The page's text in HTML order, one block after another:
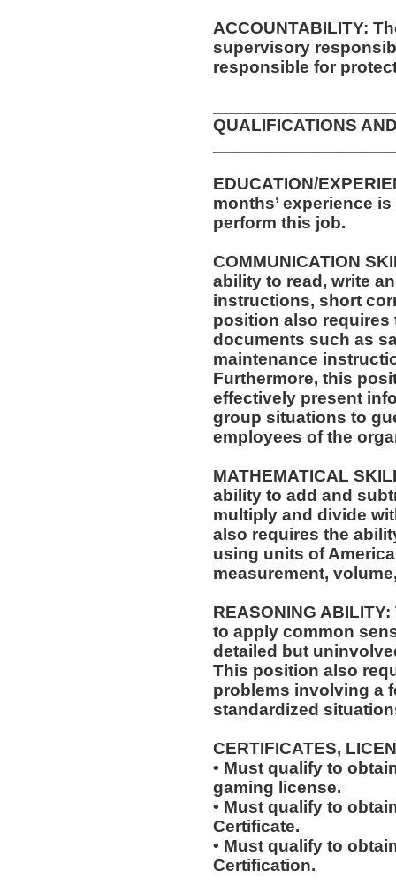
ACCOUNTABILITY:
supervisory
responsible for
QUALIFICATIONS
EDUCATION/
months’ experience
perform this job.
COMMUNICATION
ability to read, write
instructions, short
position also requires
documents such as
maintenance
Furthermore, this
effectively present
group situations to
employees of the
MATHEMATICAL
ability to add and
multiply and divide
also requires the
using units of
measurement,
REASONING
to apply common
detailed but
This position also
problems involving a
standardized
CERTIFICATES,
• Must qualify to
gaming license.
• Must qualify to
Certificate.
• Must qualify to
Certification.